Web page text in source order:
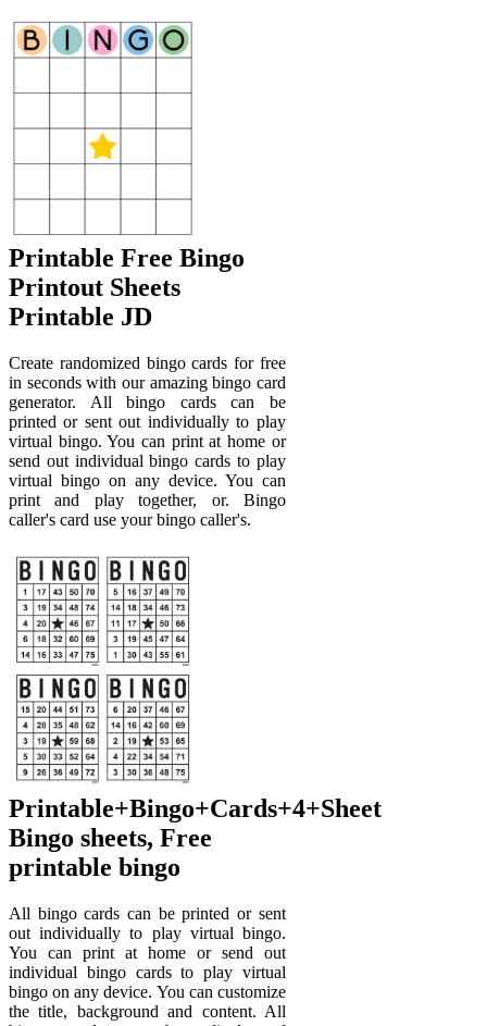
Printable Free Bingo
Printout Sheets
Printable JD
Create randomized bingo cards for free
in seconds with our amazing bingo card
generator. All bingo cards can be
printed or sent out individually to play
virtual bingo. You can print at home or
send out individual bingo cards to play
virtual bingo on any device. You can
print and play together, or. Bingo
caller's card use your bingo caller's.
Printable+Bingo+Cards+4+Sheet
Bingo sheets, Free
printable bingo
All bingo cards can be printed or sent
out individually to play virtual bingo.
You can print at home or send out
individual bingo cards to play virtual
bingo on any device. You can customize
the title, background and content. All